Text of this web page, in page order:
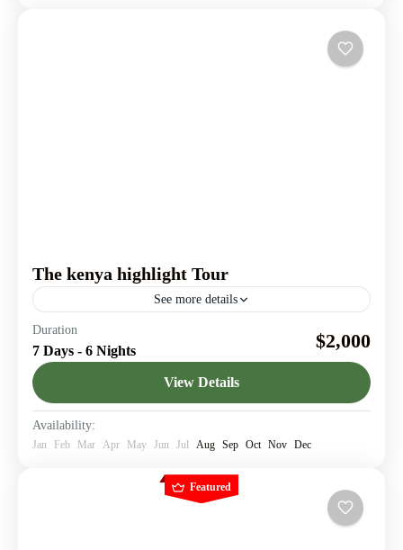
The kenya highlight Tour
See more details
Explore iconic destinations in Kenya & Discover story-
worthy travel moments
Amboseli National Park , Lake Nakuru
Duration
7 Days - 6 Nights $2,000
View Details
Availability:
Jan Feb Mar Apr May Jun Jul Aug Sep Oct Nov Dec
Featured